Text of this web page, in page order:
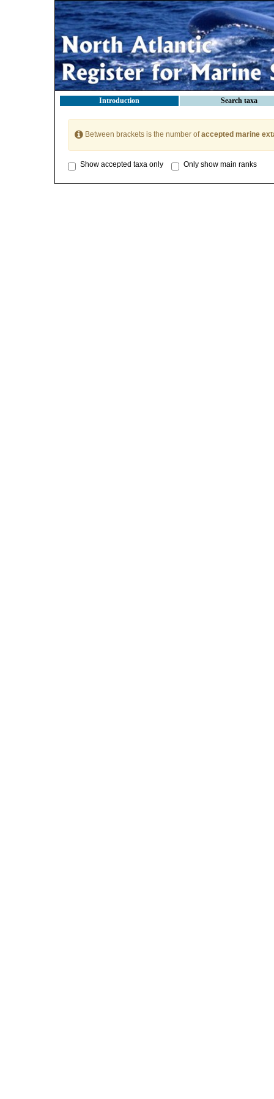
Introduction Search taxa
Between brackets is the number ofaccepted marine
Show accepted taxa only Only show main ranks